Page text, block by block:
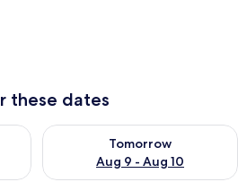
these dates
Aug 8 - Aug 9
Tomorrow
Aug 9 - Aug 10
Check availability for